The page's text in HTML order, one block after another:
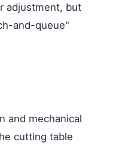
adjustment, but
and-queue"
and mechanical
cutting table